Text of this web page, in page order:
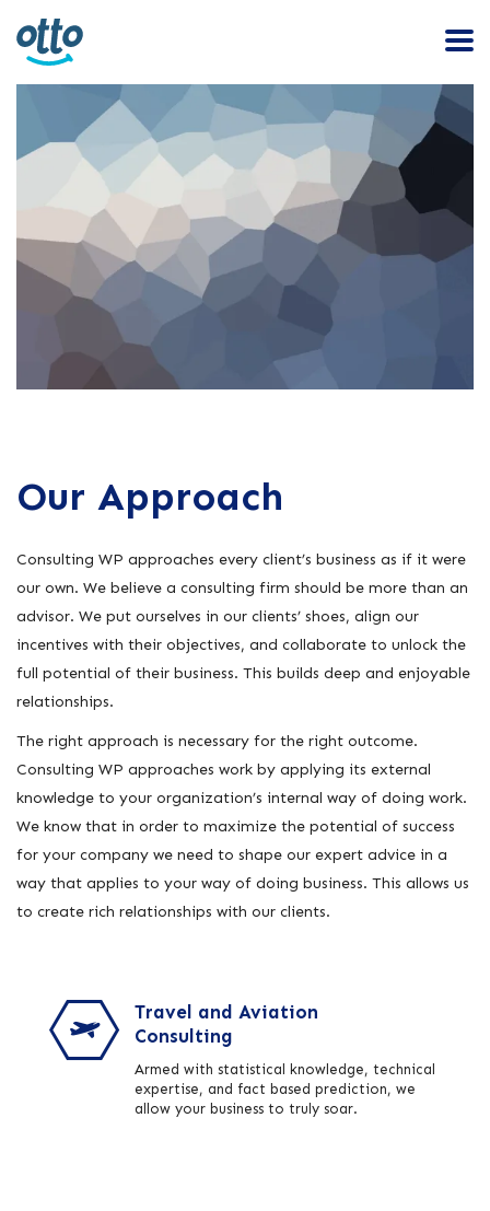
Our Approach
Consulting WP approaches every client’s business as if it were
our own. We believe a consulting firm should be more than an
advisor. We put ourselves in our clients’ shoes, align our
incentives with their objectives, and collaborate to unlock the
full potential of their business. This builds deep and enjoyable
relationships.
The right approach is necessary for the right outcome.
Consulting WP approaches work by applying its external
knowledge to your organization’s internal way of doing work.
We know that in order to maximize the potential of success
for your company we need to shape our expert advice in a
way that applies to your way of doing business. This allows us
to create rich relationships with our clients.
Travel and Aviation
Consulting
Armed with statistical knowledge, technical
expertise, and fact based prediction, we
allow your business to truly soar.